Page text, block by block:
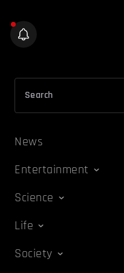
News
Entertainment
Science
Life
Society